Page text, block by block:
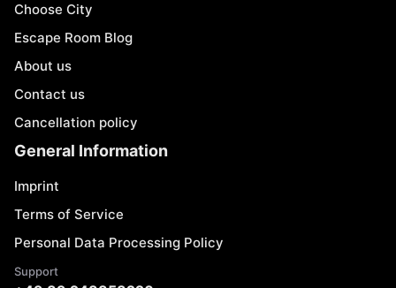
Choose City
Escape Room Blog
About us
Contact us
Cancellation policy
General Information
Imprint
Terms of Service
Personal Data Processing Policy
Support